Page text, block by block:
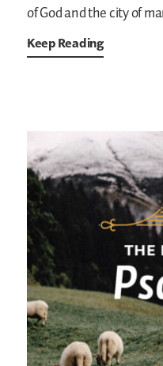
of God and the city of
Keep Reading